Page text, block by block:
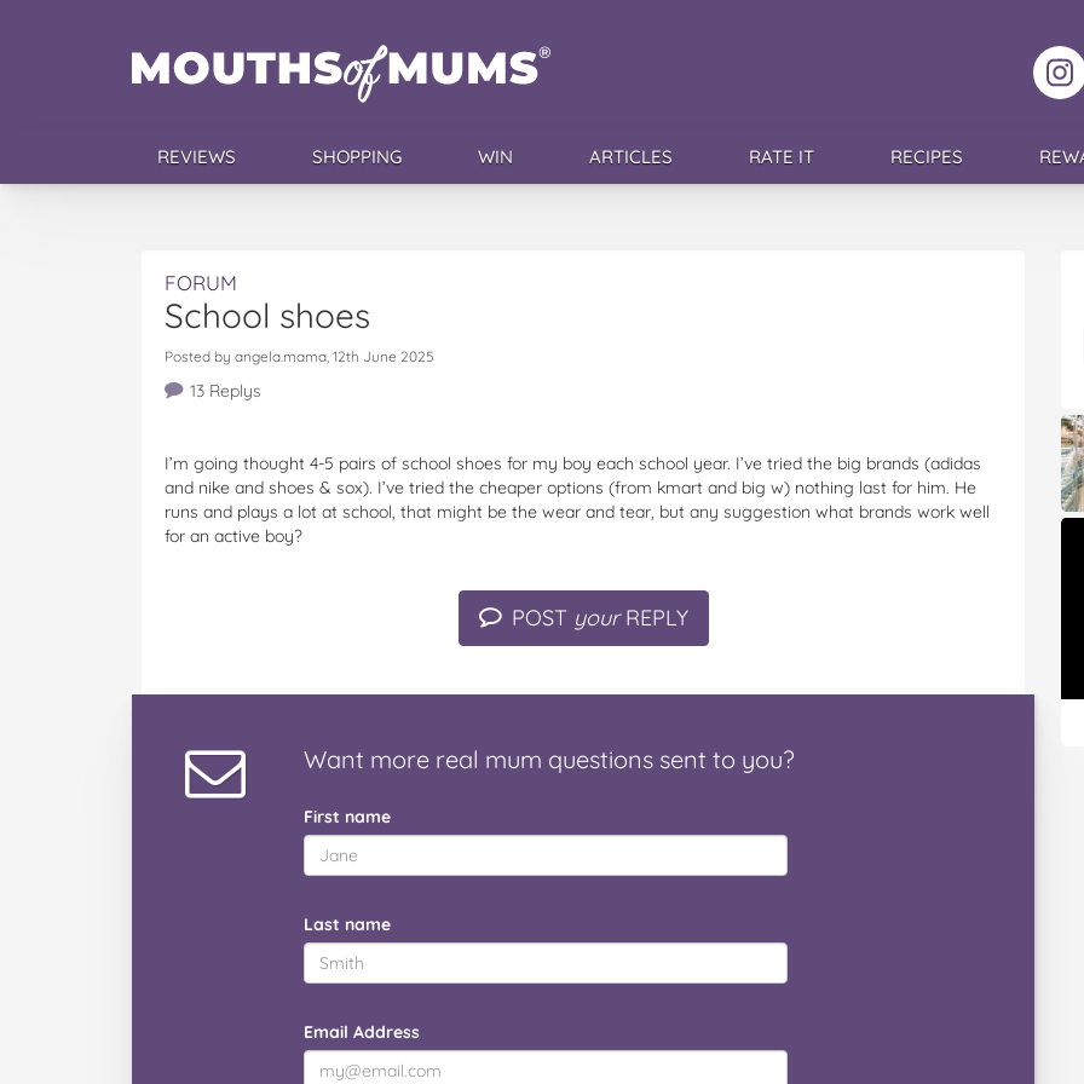
REVIEWS SHOPPING WIN ARTICLES RATE IT RECIPES
FORUM
School shoes
Posted by angela.mama, 12th June 2025
13 Replys
I’m going thought 4-5 pairs of school shoes for my boy each school year. I’ve tried the big brands (adidas
and nike and shoes & sox). I’ve tried the cheaper options (from kmart and big w) nothing last for him. He
runs and plays a lot at school, that might be the wear and tear, but any suggestion what brands work well
for an active boy?
POST yourREPLY
Want more real mum questions sent to you?
First name
Last name
Email Address